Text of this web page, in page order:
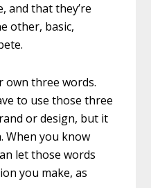
and that they’re
other, basic,
own three words.
to use those three
or design, but it
When you know
let those words
you make, as